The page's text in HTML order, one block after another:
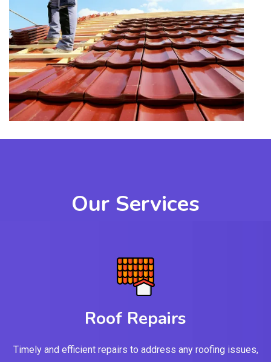
Our Services
Roof Repairs
Timely and efficient repairs to address any roofing issues,